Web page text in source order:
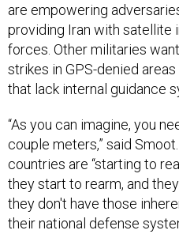
are empowering
providing Iran with satellite
forces. Other militaries
strikes in GPS-denied
that lack internal guidance
“As you can imagine, you
couple meters,” said
countries are “starting to
they start to rearm, and
they don't have those
their national defense